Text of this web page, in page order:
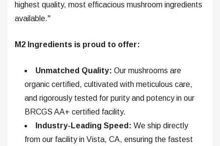
highest quality, most efficacious mushroom ingredients
available."
M2 Ingredients is proud to offer:
Unmatched Quality: Our mushrooms are
organic certified, cultivated with meticulous care,
and rigorously tested for purity and potency in our
BRCGS AA+ certified facility.
Industry-Leading Speed: We ship directly
from our facility in Vista, CA, ensuring the fastest